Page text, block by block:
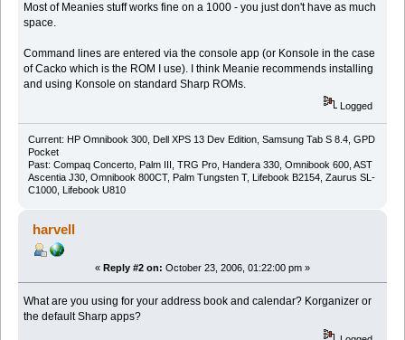
Most of Meanies stuff works fine on a 1000 - you just don't have as much
space.
Command lines are entered via the console app (or Konsole in the case
of Cacko which is the ROM I use). I think Meanie recommends installing
and using Konsole on standard Sharp ROMs.
Logged
Current: HP Omnibook 300, Dell XPS 13 Dev Edition, Samsung Tab S 8.4, GPD
Pocket
Past: Compaq Concerto, Palm III, TRG Pro, Handera 330, Omnibook 600, AST
Ascentia J30, Omnibook 800CT, Palm Tungsten T, Lifebook B2154, Zaurus SL-
C1000, Lifebook U810
harvell
« Reply #2 on: October 23, 2006, 01:22:00 pm »
What are you using for your address book and calendar? Korganizer or
the default Sharp apps?